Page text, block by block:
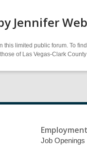
Jennifer
limited public forum. To
of Las Vegas-Clark
Employment
Job Openings